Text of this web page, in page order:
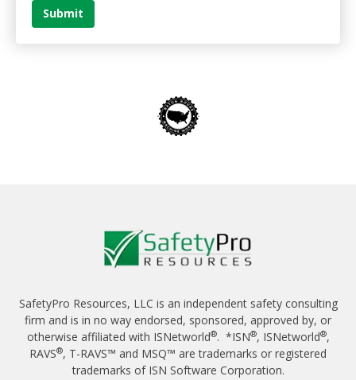
SafetyPro Resources, LLC is an independent safety consulting
firm and is in no way endorsed, sponsored, approved by, or
otherwise affiliated with ISNetworld®. *ISN®, ISNetworld®,
RAVS®, T-RAVS™ and MSQ™ are trademarks or registered
trademarks of ISN Software Corporation.